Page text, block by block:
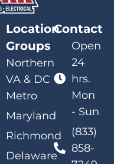
Location
Groups
Northern
VA & DC
Metro
Maryland
Richmond
Delaware
Contact
Open
24
hrs.
Mon
- Sun
(833)
858-